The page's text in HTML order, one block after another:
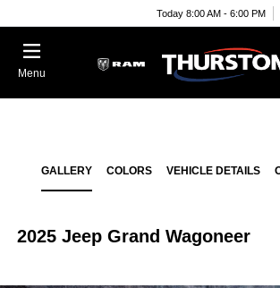
Today 8:00 AM - 6:00 PM
Menu
GALLERY COLORS VEHICLE DETAILS
2025 Jeep Grand Wagoneer